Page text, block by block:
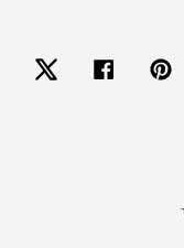
Twitter Facebook